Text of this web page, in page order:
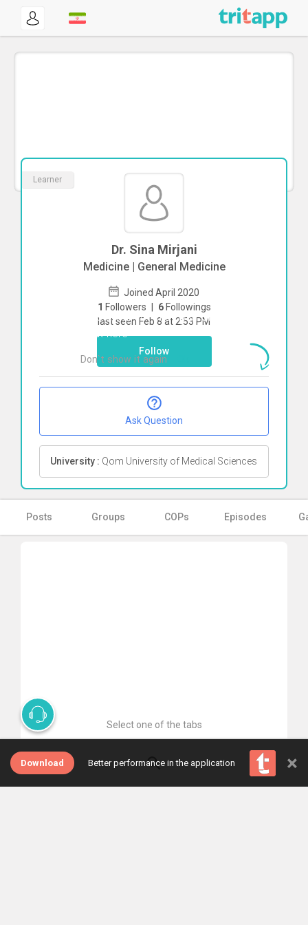
Learner
Dr. Sina Mirjani
Medicine | General Medicine
Joined April 2020
1 Followers | 6 Followings
last seen Feb 8 at 2:53 PM
Follow
Ask Question
University : Qom University of Medical Sciences
Posts Groups COPs Episodes
Select one of the tabs
Download Better performance in the application ×
To start direct chat withSina Mirjani
Click here
Don`t show it again